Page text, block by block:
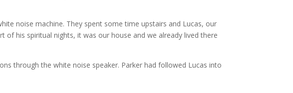
noise machine. They spent some time upstairs and Lucas, our
of his spiritual nights, it was our house and we already lived there
through the white noise speaker. Parker had followed Lucas into